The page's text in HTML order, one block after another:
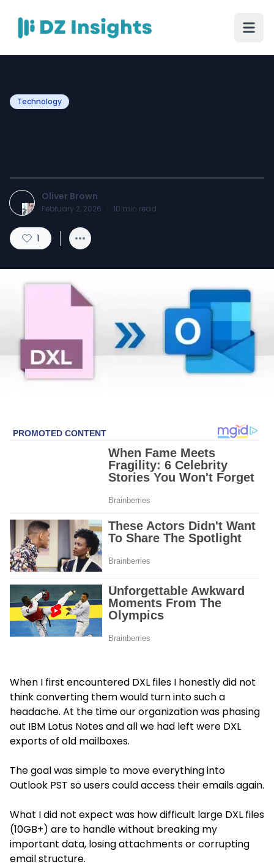
Technology
Oliver Brown
February 2, 2026 · 10 min read
1
When I first encountered DXL files I honestly did not
think converting them would turn into such a
headache. At the time our organization was phasing
out IBM Lotus Notes and all we had left were DXL
exports of old mailboxes.
The goal was simple to move everything into
Outlook PST so users could access their emails again.
What I did not expect was how difficult large DXL files
(10GB+) are to handle without breaking my
important data, losing attachments or corrupting
email structure.